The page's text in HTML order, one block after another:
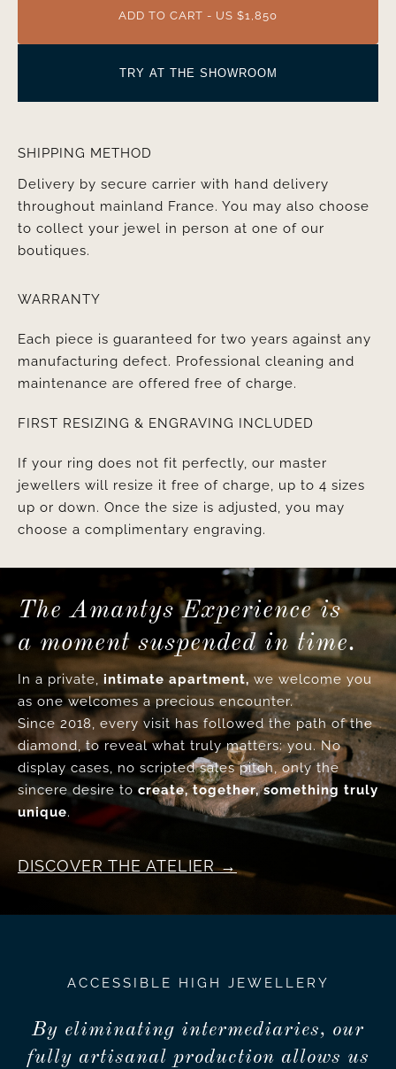
ADD TO CART - US $1,850
TRY AT THE SHOWROOM
SHIPPING METHOD
Delivery by secure carrier with hand delivery
throughout mainland France. You may also choose
to collect your jewel in person at one of our
boutiques.
WARRANTY
Each piece is guaranteed for two years against any
manufacturing defect. Professional cleaning and
maintenance are offered free of charge.
FIRST RESIZING & ENGRAVING INCLUDED
If your ring does not fit perfectly, our master
jewellers will resize it free of charge, up to 4 sizes
up or down. Once the size is adjusted, you may
choose a complimentary engraving.
The Amantys Experience is
a moment suspended in time.
In a private, intimate apartment, we welcome you
as one welcomes a precious encounter.
Since 2018, every visit has followed the path of the
diamond, to reveal what truly matters: you. No
display cases, no scripted sales pitch, only the
sincere desire tocreate, together, something truly
unique.
DISCOVER THE ATELIER
ACCESSIBLE HIGH JEWELLERY
By eliminating intermediaries, our
fully artisanal production allows us